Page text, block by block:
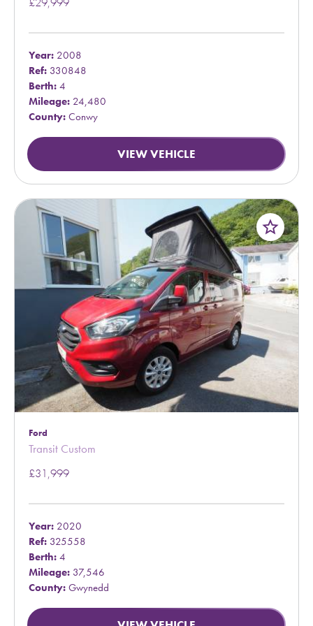
Year: 2008
Ref: 330848
Berth: 4
Mileage: 24,480
County: Conwy
VIEW VEHICLE
star_border
Ford
Transit Custom
£31,999
Year: 2020
Ref: 325558
Berth: 4
Mileage: 37,546
County: Gwynedd